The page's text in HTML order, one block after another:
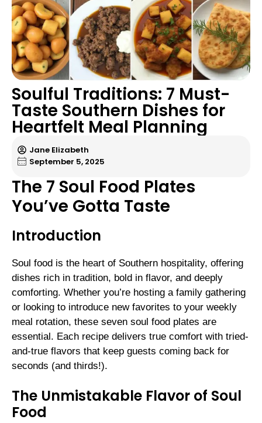
Soulful Traditions: 7 Must-
Taste Southern Dishes for
Heartfelt Meal Planning
Jane Elizabeth
September 5, 2025
The 7 Soul Food Plates
You’ve Gotta Taste
Introduction
Soul food is the heart of Southern hospitality, offering
dishes rich in tradition, bold in flavor, and deeply
comforting. Whether you’re hosting a family gathering
or looking to introduce new favorites to your weekly
meal rotation, these seven soul food plates are
essential. Each recipe delivers true comfort with tried-
and-true flavors that keep guests coming back for
seconds (and thirds!).
The Unmistakable Flavor of Soul
Food